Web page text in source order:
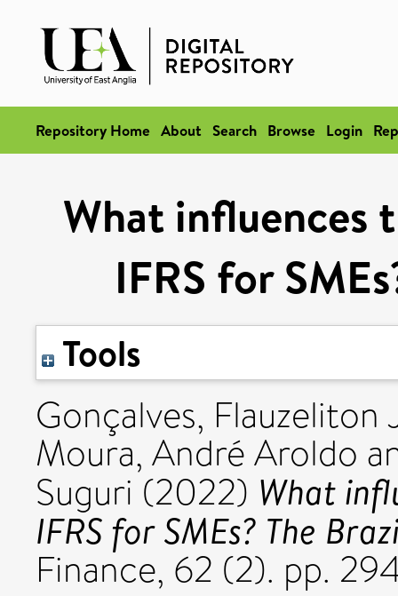
Repository Home About Search Browse Login
What influences
IFRS for
Tools
Gonçalves, Flauzeliton
Moura, André Aroldo
Suguri (2022) What
IFRS for SMEs? The
Finance, 62 (2). pp.